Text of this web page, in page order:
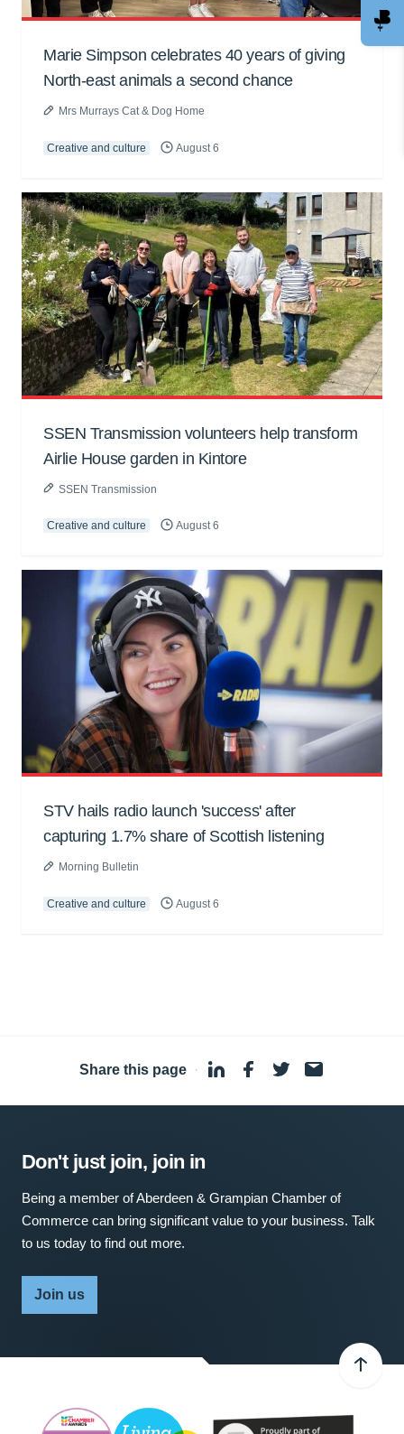
Marie Simpson celebrates 40 years of giving
North-east animals a second chance
Mrs Murrays Cat & Dog Home
Creative and culture August 6
SSEN Transmission volunteers help transform
Airlie House garden in Kintore
SSEN Transmission
Creative and culture August 6
STV hails radio launch 'success' after
capturing 1.7% share of Scottish listening
Morning Bulletin
Creative and culture August 6
Share this page ·
Don't just join, join in
Being a member of Aberdeen & Grampian Chamber of
Commerce can bring significant value to your business. Talk
to us today to find out more.
Join us